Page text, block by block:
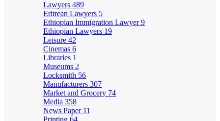
Lawyers 489
Eritrean Lawyers 5
Ethiopian Immigration Lawyer9
Ethiopian Lawyers 19
Leisure 42
Cinemas 6
Libraries 1
Museums 2
Locksmith 56
Manufacturers 307
Market and Grocery 74
Media 358
News Paper 11
Printing 64